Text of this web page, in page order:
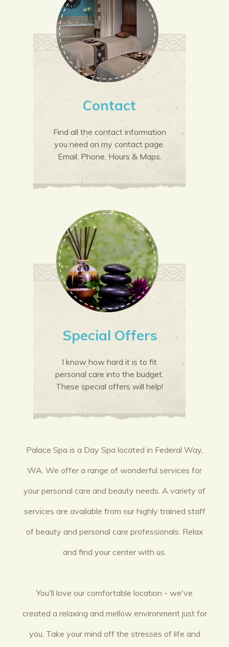
Contact
Find all the contact information
you need on my contact page.
Email, Phone, Hours & Maps.
Special Offers
I know how hard it is to fit
personal care into the budget.
These special offers will help!
Palace Spa is a Day Spa located in Federal Way,
WA. We offer a range of wonderful services for
your personal care and beauty needs. A variety of
services are available from our highly trained staff
of beauty and personal care professionals. Relax
and find your center with us.
You'll love our comfortable location - we've
created a relaxing and mellow environment just for
you. Take your mind off the stresses of life and